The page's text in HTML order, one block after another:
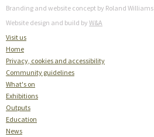
Branding and website concept by Roland Williams
Website design and build by W&A
Visit us
Home
Privacy, cookies and accessibility
Community guidelines
What's on
Exhibitions
Outputs
Education
News